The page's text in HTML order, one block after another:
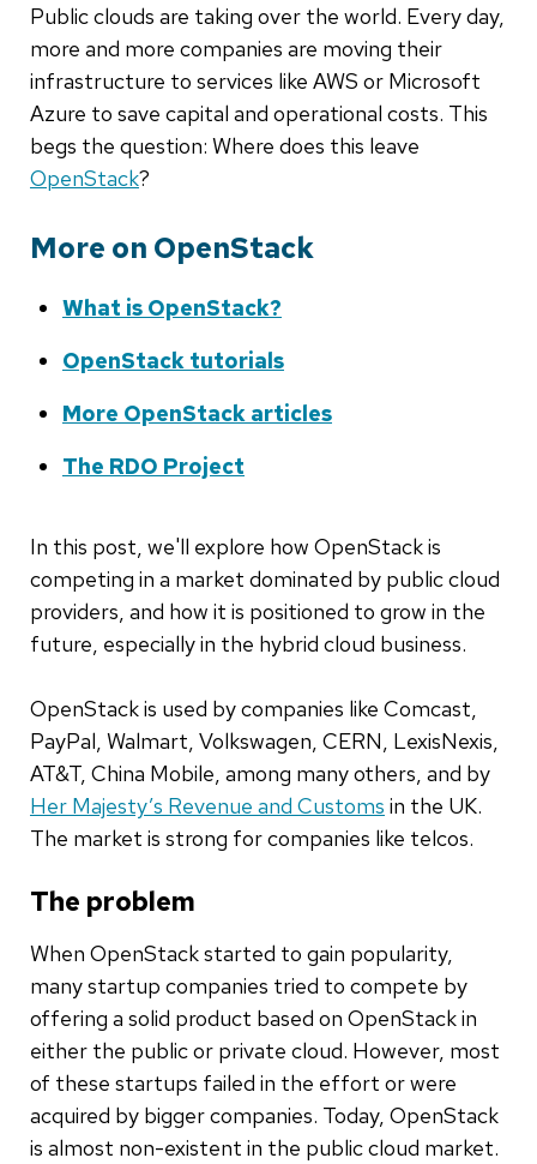
Public clouds are taking over the world. Every day,
more and more companies are moving their
infrastructure to services like AWS or Microsoft
Azure to save capital and operational costs. This
begs the question: Where does this leave
OpenStack?
More on OpenStack
What is OpenStack?
OpenStack tutorials
More OpenStack articles
The RDO Project
In this post, we'll explore how OpenStack is
competing in a market dominated by public cloud
providers, and how it is positioned to grow in the
future, especially in the hybrid cloud business.
OpenStack is used by companies like Comcast,
PayPal, Walmart, Volkswagen, CERN, LexisNexis,
AT&T, China Mobile, among many others, and by
Her Majesty’s Revenue and Customs in the UK.
The market is strong for companies like telcos.
The problem
When OpenStack started to gain popularity,
many startup companies tried to compete by
offering a solid product based on OpenStack in
either the public or private cloud. However, most
of these startups failed in the effort or were
acquired by bigger companies. Today, OpenStack
is almost non-existent in the public cloud market.